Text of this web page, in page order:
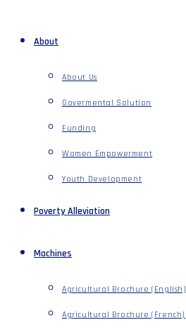
About
About Us
Govermental Solution
Funding
Women Empowerment
Youth Development
Poverty Alleviation
Machines
Agricultural Brochure (English)
Agricultural Brochure (French)